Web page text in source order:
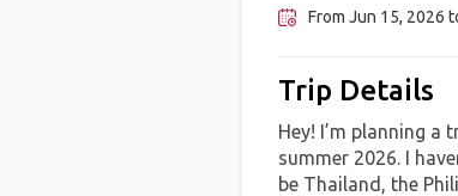
From Jun 15, 2026
Trip Details
Hey! I’m planning
summer 2026. I
be Thailand, the